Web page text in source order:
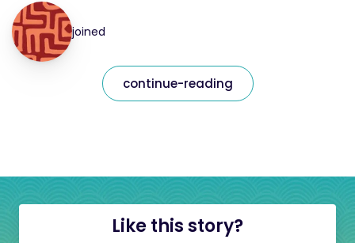
joined
continue-reading
Like this story?